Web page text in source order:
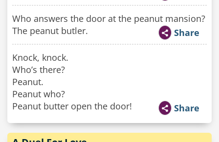
Who answers the door at the peanut mansion?
The peanut butler.
Share
Knock, knock.
Who’s there?
Peanut.
Peanut who?
Peanut butter open the door!
Share